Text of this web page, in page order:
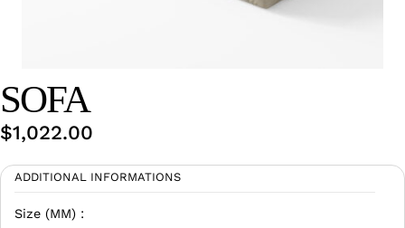
Wan Tong International Plaza - Office 2314
SOFA
$1,022.00
ADDITIONAL INFORMATIONS
Size (MM) :